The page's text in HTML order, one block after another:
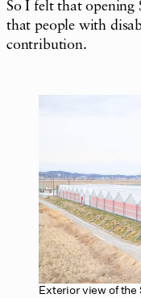
So I felt that opening
that people with
contribution.
Exterior view of